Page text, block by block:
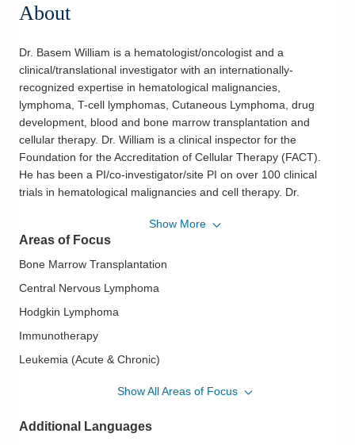
About
Dr. Basem William is a hematologist/oncologist and a
clinical/translational investigator with an internationally-
recognized expertise in hematological malignancies,
lymphoma, T-cell lymphomas, Cutaneous Lymphoma, drug
development, blood and bone marrow transplantation and
cellular therapy. Dr. William is a clinical inspector for the
Foundation for the Accreditation of Cellular Therapy (FACT).
He has been a PI/co-investigator/site PI on over 100 clinical
trials in hematological malignancies and cell therapy. Dr.
peer reviewed articles, over 100 peer-reviewed abstracts, and
4 books chapters. I have previously served on the NCCN
Guidelines expert panel in T-cell Lymphomas. He's certified by
Oncology, Internal Medicine, and Hospice/Palliative Medicine.
Dr. William joined OhioHealth in March 2021 to help start a
Transplant and Cellular Therapy Program. Dr. William is
the inaugural John P. McConnell Endowed Chair for Cancer
Research at OhioHealth.
Show More
Areas of Focus
Bone Marrow Transplantation
Central Nervous Lymphoma
Hodgkin Lymphoma
Immunotherapy
Leukemia (Acute & Chronic)
Non Hodgkin Lymphoma
Show All Areas of Focus
Additional Languages